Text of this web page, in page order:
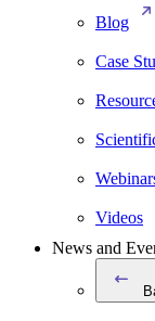
Blog
Case
Videos
News and